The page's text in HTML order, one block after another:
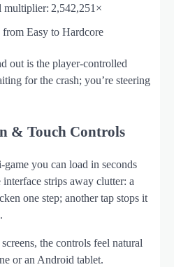
multiplier: 2,542,251×
Easy to Hardcore
out is the player‑controlled
for the crash; you’re steering
& Touch Controls
you can load in seconds
strips away clutter: a
one step; another tap stops it
the controls feel natural
or an Android tablet.